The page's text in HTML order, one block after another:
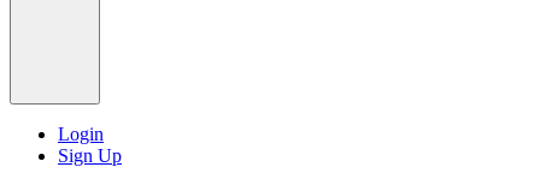
Login
Sign Up